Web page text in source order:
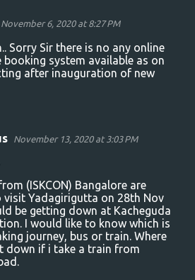
November 6, 2020 at 8:27 PM
Sorry Sir there is no any online
booking system available as on
after inauguration of new
November 13, 2020 at 3:03 PM
(ISKCON) Bangalore are
visit Yadagirigutta on 28th Nov
be getting down at Kacheguda
I would like to know which is
journey, bus or train. Where
down if i take a train from